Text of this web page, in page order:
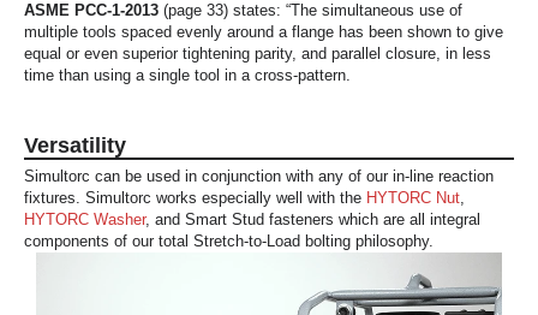
ASME PCC-1-2013 (page 33) states: “The simultaneous use of
multiple tools spaced evenly around a flange has been shown to give
equal or even superior tightening parity, and parallel closure, in less
time than using a single tool in a cross-pattern.
Versatility
Simultorc can be used in conjunction with any of our in-line reaction
fixtures. Simultorc works especially well with the HYTORC Nut,
HYTORC Washer, and Smart Stud fasteners which are all integral
components of our total Stretch-to-Load bolting philosophy.